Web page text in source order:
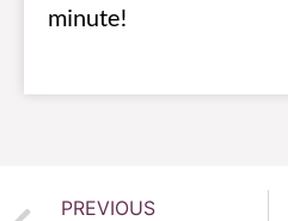
minute!
PREVIOUS